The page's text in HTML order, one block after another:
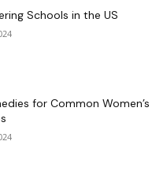
Schools in the US
for Common Women’s